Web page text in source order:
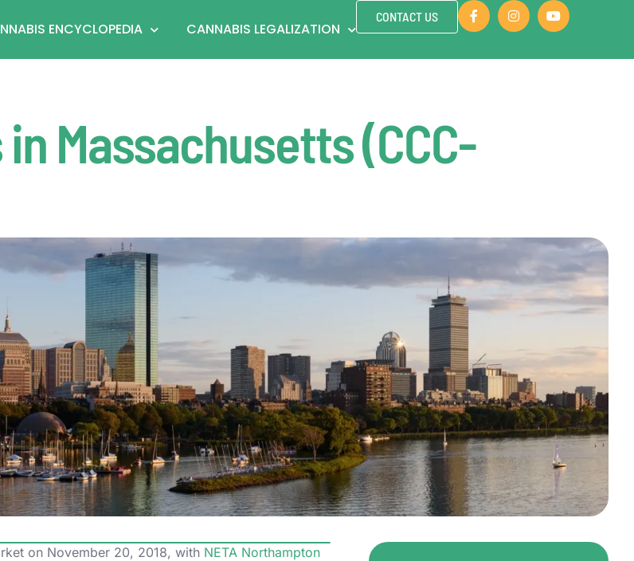
ENCYCLOPEDIA CANNABIS LEGALIZATION
CONTACT US
Massachusetts (CCC-
on November 20, 2018, with NETA Northampton